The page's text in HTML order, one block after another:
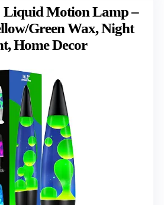
Liquid Motion Lamp –
Green Wax, Night
Home Decor